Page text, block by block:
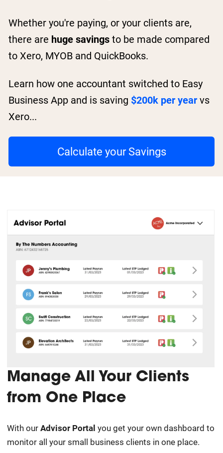
Whether you're paying, or your clients are,
there are huge savingsto be made compared
to Xero, MYOB and QuickBooks.
Learn how one accountant switched to Easy
Business App and is saving $200k per yearvs
Xero...
Calculate your Savings
Manage All Your Clients
from One Place
With ourAdvisor Portal you get your own dashboard to
monitor all your small business clients in one place.